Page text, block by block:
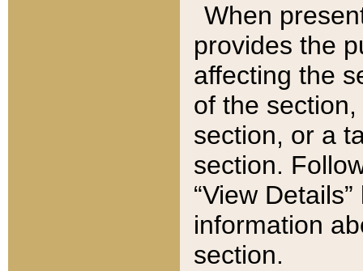
When
provides the
affecting the
of the
section, or a
section.
“View
information
section.